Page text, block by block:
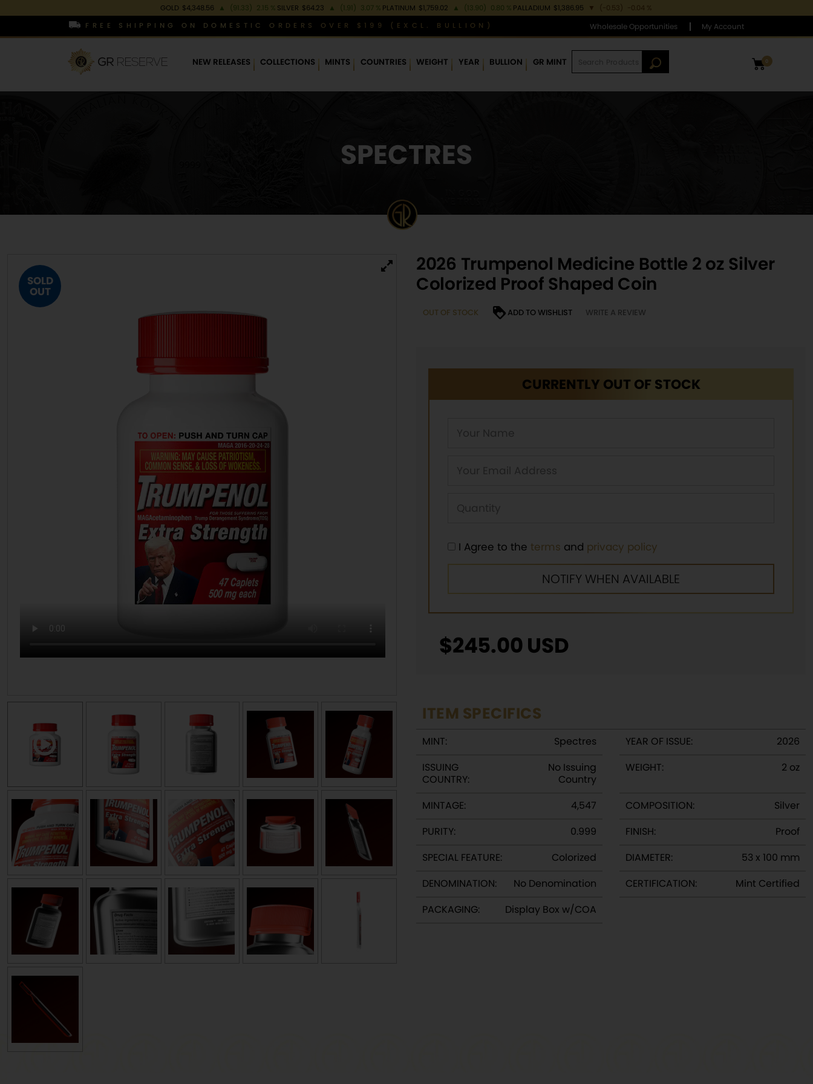
GOLD $4,348.56 ▲ (91.33) 2.15 % SILVER $64.23 ▲ (1.91) 3.07 % PLATINUM $1,759.02 ▲ (13.90) 0.80 % PALLADIUM $1,386.95 ▼ (-0.53)
-0.04 %
FREE SHIPPING ON DOMESTIC ORDERS OVER $199 (EXCL. BULLION)
Wholesale Opportunities My Account
NEW RELEASES COLLECTIONS MINTS COUNTRIES WEIGHT YEAR BULLION GR MINT 0
SPECTRES
SOLD
OUT
2026 Trumpenol Medicine Bottle 2 oz Silver
Colorized Proof Shaped Coin
OUT OF STOCK ADD TO WISHLIST WRITE A REVIEW
CURRENTLY OUT OF STOCK
I Agree to the terms and privacy policy
$245.00USD
ITEM SPECIFICS
MINT: Spectres YEAR OF ISSUE:
2026
ISSUING
COUNTRY:
No Issuing
Country
WEIGHT: 2 oz
MINTAGE: 4,547 COMPOSITION:
Silver
PURITY:
0.999 FINISH:
Proof
SPECIAL FEATURE:
Colorized DIAMETER:
53 x 100 mm
DENOMINATION:
No Denomination CERTIFICATION:
Mint Certified
PACKAGING:
Display Box w/COA